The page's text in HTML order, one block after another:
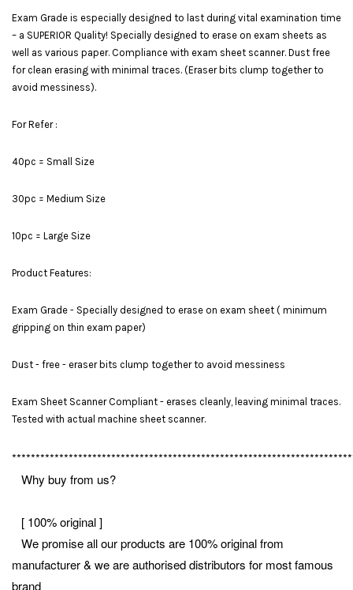
Exam Grade is especially designed to last during vital examination time
– a SUPERIOR Quality! Specially designed to erase on exam sheets as
well as various paper. Compliance with exam sheet scanner. Dust free
for clean erasing with minimal traces. (Eraser bits clump together to
avoid messiness).
For Refer :
40pc = Small Size
30pc = Medium Size
10pc = Large Size
Product Features:
Exam Grade - Specially designed to erase on exam sheet ( minimum
gripping on thin exam paper)
Dust - free - eraser bits clump together to avoid messiness
Exam Sheet Scanner Compliant - erases cleanly, leaving minimal traces.
Tested with actual machine sheet scanner.
Why buy from us?
[ 100% original ]
We promise all our products are 100% original from
manufacturer & we are authorised distributors for most famous
brand